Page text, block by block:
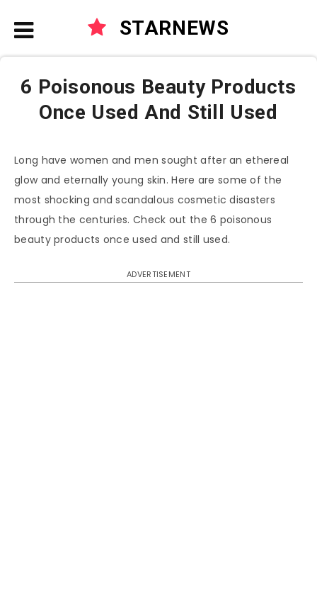
STARNEWS
6 Poisonous Beauty Products
Once Used And Still Used
Long have women and men sought after an ethereal
glow and eternally young skin. Here are some of the
most shocking and scandalous cosmetic disasters
through the centuries. Check out the 6 poisonous
beauty products once used and still used.
ADVERTISEMENT